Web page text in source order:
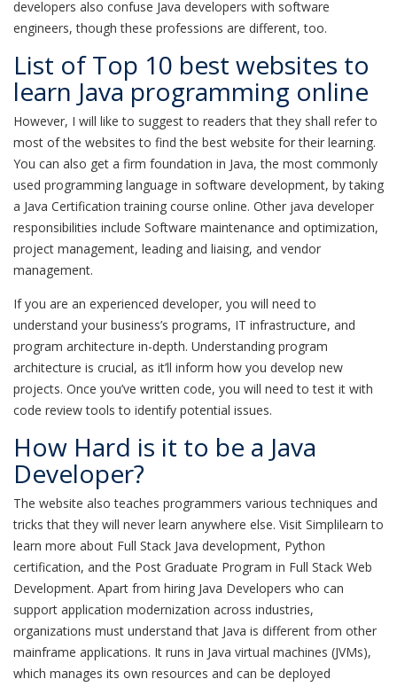
developers also confuse Java developers with software
engineers, though these professions are different, too.
List of Top 10 best websites to
learn Java programming online
However, I will like to suggest to readers that they shall refer to
most of the websites to find the best website for their learning.
You can also get a firm foundation in Java, the most commonly
used programming language in software development, by taking
a Java Certification training course online. Other java developer
responsibilities include Software maintenance and optimization,
project management, leading and liaising, and vendor
management.
If you are an experienced developer, you will need to
understand your business’s programs, IT infrastructure, and
program architecture in-depth. Understanding program
architecture is crucial, as it’ll inform how you develop new
projects. Once you’ve written code, you will need to test it with
code review tools to identify potential issues.
How Hard is it to be a Java
Developer?
The website also teaches programmers various techniques and
tricks that they will never learn anywhere else. Visit Simplilearn to
learn more about Full Stack Java development, Python
certification, and the Post Graduate Program in Full Stack Web
Development. Apart from hiring Java Developers who can
support application modernization across industries,
organizations must understand that Java is different from other
mainframe applications. It runs in Java virtual machines (JVMs),
which manages its own resources and can be deployed